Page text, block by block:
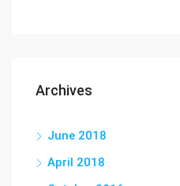
Archives
June 2018
April 2018